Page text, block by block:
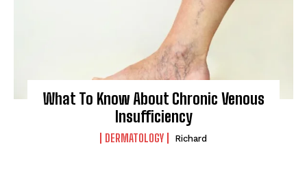
What To Know About Chronic Venous
Insufficiency
DERMATOLOGY Richard